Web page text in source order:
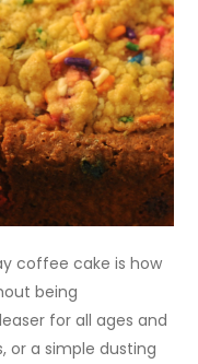
coffee cake is how
being
for all ages and
or a simple dusting